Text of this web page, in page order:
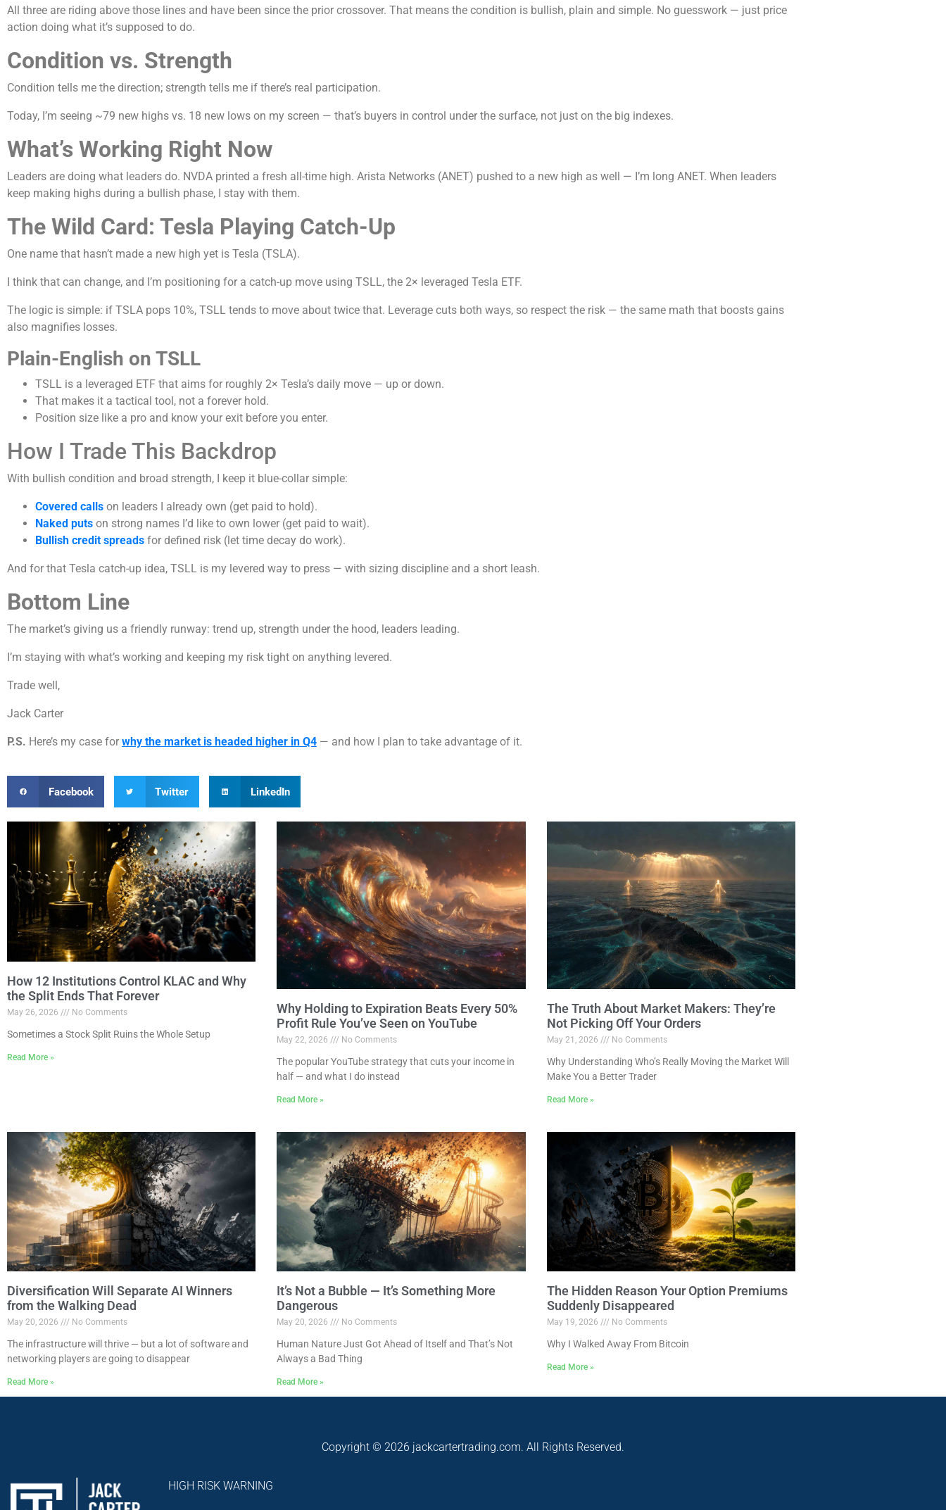
All three are riding above those lines and have been since the prior crossover. That means the condition is bullish, plain and simple. No guesswork — just price
action doing what it’s supposed to do.
Condition vs. Strength
Condition tells me the direction; strength tells me if there’s real participation.
Today, I’m seeing ~79 new highs vs. 18 new lows on my screen — that’s buyers in control under the surface, not just on the big indexes.
What’s Working Right Now
Leaders are doing what leaders do. NVDA printed a fresh all-time high. Arista Networks (ANET) pushed to a new high as well — I’m long ANET. When leaders
keep making highs during a bullish phase, I stay with them.
The Wild Card: Tesla Playing Catch-Up
One name that hasn’t made a new high yet is Tesla (TSLA).
I think that can change, and I’m positioning for a catch-up move using TSLL, the 2× leveraged Tesla ETF.
The logic is simple: if TSLA pops 10%, TSLL tends to move about twice that. Leverage cuts both ways, so respect the risk — the same math that boosts gains
also magnifies losses.
Plain-English on TSLL
TSLL is a leveraged ETF that aims for roughly 2× Tesla’s daily move — up or down.
That makes it a tactical tool, not a forever hold.
Position size like a pro and know your exit before you enter.
How I Trade This Backdrop
With bullish condition and broad strength, I keep it blue-collar simple:
Covered calls on leaders I already own (get paid to hold).
Naked puts on strong names I’d like to own lower (get paid to wait).
Bullish credit spreads for defined risk (let time decay do work).
And for that Tesla catch-up idea, TSLL is my levered way to press — with sizing discipline and a short leash.
Bottom Line
The market’s giving us a friendly runway: trend up, strength under the hood, leaders leading.
I’m staying with what’s working and keeping my risk tight on anything levered.
Trade well,
Jack Carter
P.S. Here’s my case for why the market is headed higher in Q4 — and how I plan to take advantage of it.
Facebook Twitter LinkedIn
How 12 Institutions Control KLAC and Why
the Split Ends That Forever
May 26, 2026 No Comments
Sometimes a Stock Split Ruins the Whole Setup
Read More »
Why Holding to Expiration Beats Every 50%
Profit Rule You’ve Seen on YouTube
May 22, 2026 No Comments
The popular YouTube strategy that cuts your income in
half — and what I do instead
Read More »
The Truth About Market Makers: They’re
Not Picking Off Your Orders
May 21, 2026 No Comments
Why Understanding Who’s Really Moving the Market Will
Make You a Better Trader
Read More »
Diversification Will Separate AI Winners
from the Walking Dead
May 20, 2026 No Comments
The infrastructure will thrive — but a lot of software and
networking players are going to disappear
Read More »
It’s Not a Bubble — It’s Something More
Dangerous
May 20, 2026 No Comments
Human Nature Just Got Ahead of Itself and That’s Not
Always a Bad Thing
Read More »
The Hidden Reason Your Option Premiums
Suddenly Disappeared
May 19, 2026 No Comments
Why I Walked Away From Bitcoin
Read More »
Copyright © 2026 jackcartertrading.com. All Rights Reserved.
HIGH RISK WARNING